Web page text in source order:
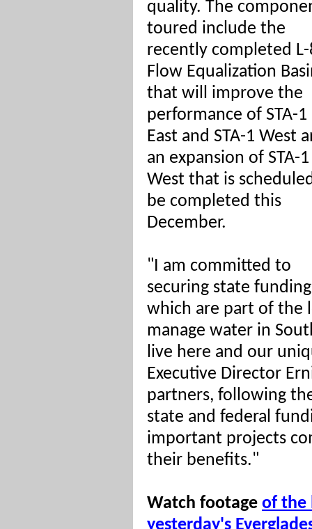
quality. The
toured include the
recently completed L-
Flow Equalization
that will improve the
performance of STA-1
East and STA-1 West
an expansion of STA-1
West that is
be completed this
December.
"I am committed to
securing state
which are part of the
manage water in
live here and our
Executive Director
partners, following
state and federal
important projects
their benefits."
Watch footage of the
yesterday's